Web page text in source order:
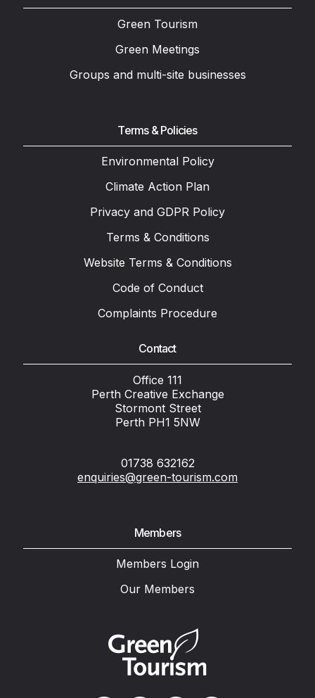
Green Tourism
Green Meetings
Groups and multi-site businesses
Terms & Policies
Environmental Policy
Climate Action Plan
Privacy and GDPR Policy
Terms & Conditions
Website Terms & Conditions
Code of Conduct
Complaints Procedure
Contact
Office 111
Perth Creative Exchange
Stormont Street
Perth PH1 5NW
01738 632162
enquiries@green-tourism.com
Members
Members Login
Our Members